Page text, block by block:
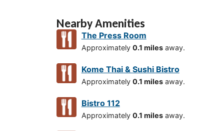
Nearby Amenities
The Press Room
Approximately 0.1 milesaway.
Kome Thai & Sushi Bistro
Approximately 0.1 milesaway.
Bistro 112
Approximately 0.1 milesaway.